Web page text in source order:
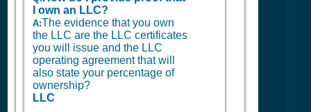
I own an LLC?
A:The evidence that you own
the LLC are the LLC certificates
you will issue and the LLC
operating agreement that will
also state your percentage of
ownership?
LLC